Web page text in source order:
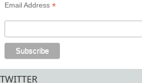
Email Address*
TWITTER